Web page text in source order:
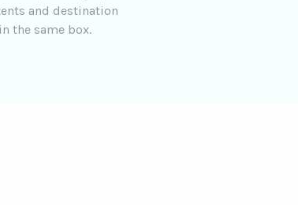
and destination
the same box.